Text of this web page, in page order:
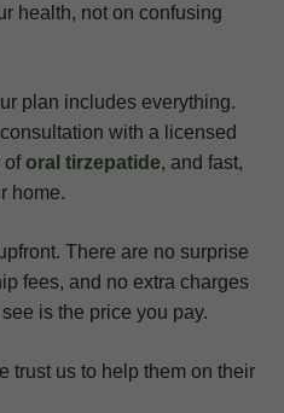
health, not on confusing
plan includes everything.
with a licensed
oforal tirzepatide, and fast,
home.
There are no surprise
fees, and no extra charges
is the price you pay.
trust us to help them on their